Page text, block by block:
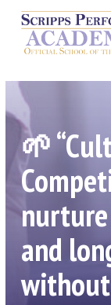
Blog
Contact
🌱
and